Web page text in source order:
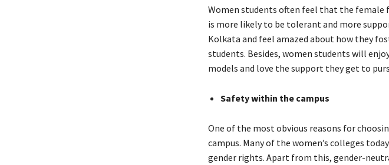
Women students often feel that the female
is more likely to be tolerant and more
Kolkata and feel amazed about how they
students. Besides, women students will
models and love the support they get to
Safety within the campus
One of the most obvious reasons for
campus. Many of the women’s colleges
gender rights. Apart from this, gender-